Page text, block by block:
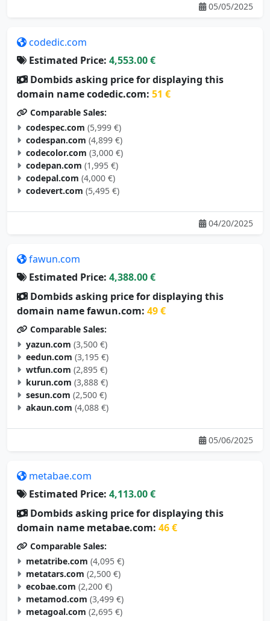
05/05/2025
codedic.com
Estimated Price: 4,553.00 €
Dombids asking price for displaying this
domain name codedic.com: 51 €
Comparable Sales:
codespec.com (5,999 €)
codespan.com (4,899 €)
codecolor.com (3,000 €)
codepan.com (1,995 €)
codepal.com (4,000 €)
codevert.com (5,495 €)
04/20/2025
fawun.com
Estimated Price: 4,388.00 €
Dombids asking price for displaying this
domain name fawun.com: 49 €
Comparable Sales:
yazun.com (3,500 €)
eedun.com (3,195 €)
wtfun.com (2,895 €)
kurun.com (3,888 €)
sesun.com (2,500 €)
akaun.com (4,088 €)
05/06/2025
metabae.com
Estimated Price: 4,113.00 €
Dombids asking price for displaying this
domain name metabae.com: 46 €
Comparable Sales:
metatribe.com (4,095 €)
metatars.com (2,500 €)
ecobae.com (2,200 €)
metamod.com (3,499 €)
metagoal.com (2,695 €)